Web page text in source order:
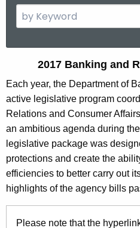
e
h
t
h
e
c
u
r
r
e
n
0
1
7
B
a
n
k
2017 Banking and
Each year, the Department of
active legislative program
Relations and Consumer
an ambitious agenda during
legislative package was
protections and create the
efficiencies to better carry out
highlights of the agency bills
Please note that the